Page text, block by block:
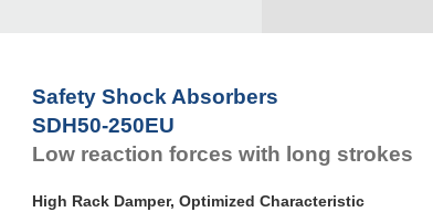
Safety Shock Absorbers
SDH50-250EU
Low reaction forces with long strokes
High Rack Damper, Optimized Characteristic